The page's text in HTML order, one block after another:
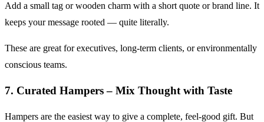
Add a small tag or wooden charm with a short quote or brand line. It
keeps your message rooted — quite literally.
These are great for executives, long-term clients, or environmentally
conscious teams.
7. Curated Hampers – Mix Thought with Taste
Hampers are the easiest way to give a complete, feel-good gift. But